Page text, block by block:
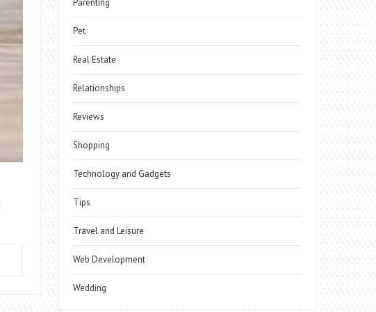
Parenting
Pet
Real Estate
Relationships
Reviews
Shopping
Technology and Gadgets
Tips
Travel and Leisure
Web Development
Wedding